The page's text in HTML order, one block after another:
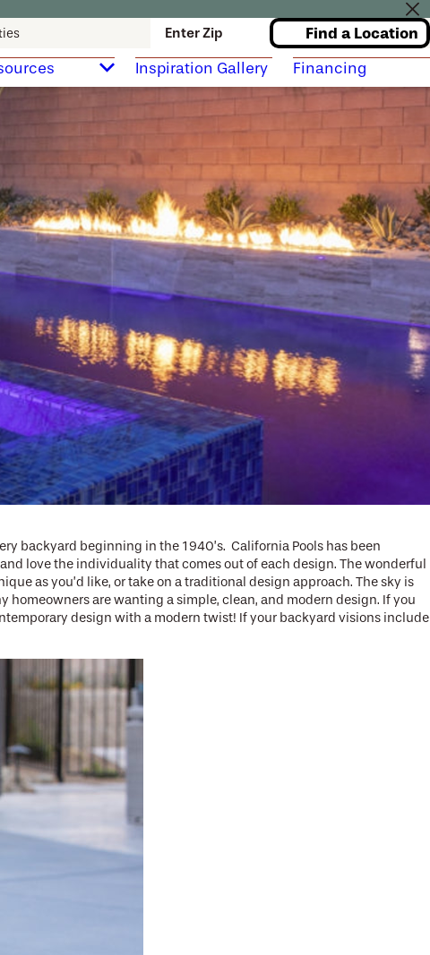
Enter Zip Find a Location
Inspiration Gallery Financing
backyard beginning in the 1940’s. California Pools has been
love the individuality that comes out of each design. The wonderful
as you’d like, or take on a traditional design approach. The sky is
are wanting a simple, clean, and modern design. If you
design with a modern twist! If your backyard visions include